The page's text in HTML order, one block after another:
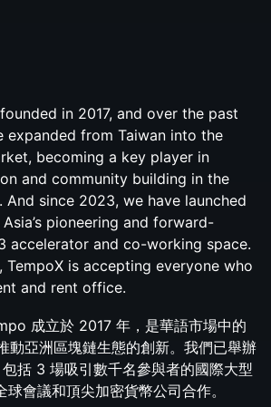
in 2017, and over the past
expanded from Taiwan into the
becoming a key player in
and community building in the
And since 2023, we have launched
pioneering and forward-
accelerator and co-working space.
is accepting everyone who
and rent office.
成立於 2017 年，是華語市場中的
動亞洲區塊鏈生態的創新。我們已舉辦
括 3 場吸引數千名參與者的國際大型
會議和頂尖加密貨幣公司合作。